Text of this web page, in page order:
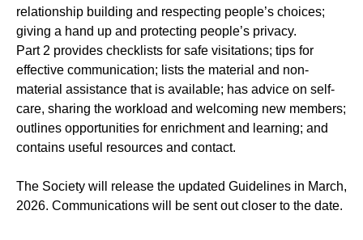
relationship building and respecting people’s choices;
giving a hand up and protecting people’s privacy.
Part 2 provides checklists for safe visitations; tips for
effective communication; lists the material and non-
material assistance that is available; has advice on self-
care, sharing the workload and welcoming new members;
outlines opportunities for enrichment and learning; and
contains useful resources and contact.
The Society will release the updated Guidelines in March,
2026. Communications will be sent out closer to the date.